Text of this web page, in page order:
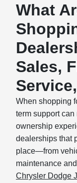
What
Sales,
When shopping
term support
ownership
dealerships that
place—from
maintenance
Chrysler Dodge